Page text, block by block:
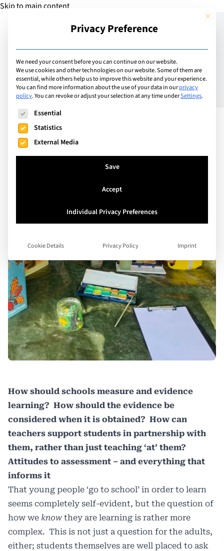
Skip to main content
Add Guide
How do I know my child is
learning?
How should schools measure and evidence
learning? How should the evidence be
considered when it is obtained? How can
teachers support students in partnership with
them, rather than just teaching ‘at’ them?
Attitudes to assessment – and everything that
informs it
That young people ‘go to school’ in order to learn
seems completely self-evident, but the question of
how we know they are learning is rather more
complex. This is not just a question for the adults,
either; students themselves are well placed to ask
This
Privacy Preference
We need your consent before you can continue on our website.
We use cookies and other technologies on our website. Some of them are
essential, while others help us to improve this website and your experience.
You can find more information about the use of your data in ourprivacy
policy.You can revoke or adjust your selection at any time underSettings.
The following is a list of service groups for which consent
Essential
Statistics
External Media
Save
Accept
Individual Privacy Preferences
Cookie Details Privacy Policy Imprint